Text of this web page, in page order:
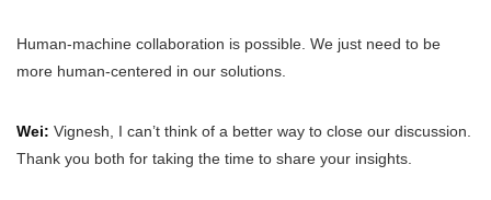
Human-machine collaboration is possible. We just need to be
more human-centered in our solutions.
Wei: Vignesh, I can’t think of a better way to close our discussion.
Thank you both for taking the time to share your insights.